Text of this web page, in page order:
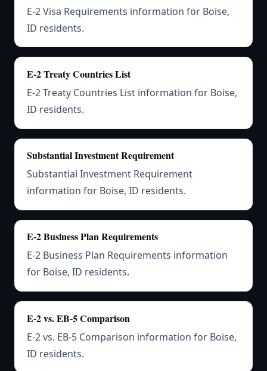
E-2 Visa Requirements information for Boise,
ID residents.
E-2 Treaty Countries List
E-2 Treaty Countries List information for Boise,
ID residents.
Substantial Investment Requirement
Substantial Investment Requirement
information for Boise, ID residents.
E-2 Business Plan Requirements
E-2 Business Plan Requirements information
for Boise, ID residents.
E-2 vs. EB-5 Comparison
E-2 vs. EB-5 Comparison information for Boise,
ID residents.